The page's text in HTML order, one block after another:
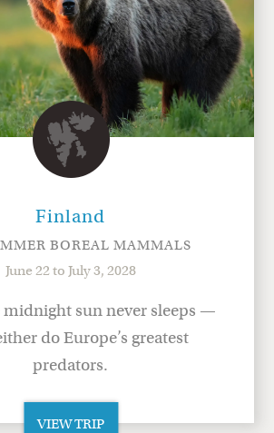
Finland
BOREAL MAMMALS
June 22 to July 3, 2028
midnight sun never sleeps —
do Europe’s greatest
predators.
VIEW TRIP